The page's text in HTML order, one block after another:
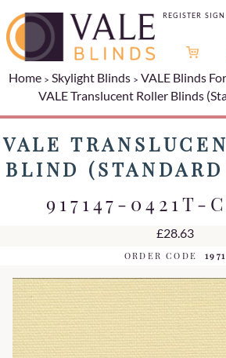
REGISTER SIGN
Home Skylight Blinds
VALE Blinds
VALE Translucent Roller Blinds
VALE
BLIND
917147-0421T-
£28.63
ORDER CODE 1971